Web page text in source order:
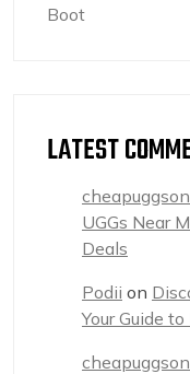
Boot
LATEST
UGGs Near
Deals
Podii on
Your Guide